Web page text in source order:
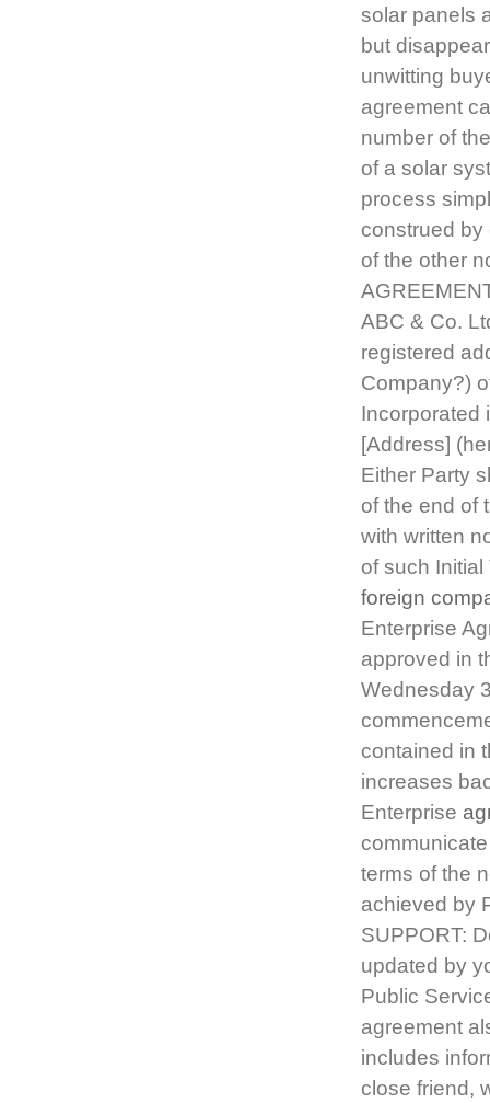
solar panels
but
unwitting
agreement
number of
of a solar
process
construed by
of the other
ABC & Co.
registered
Company?)
Incorporated
[Address]
Either Party
of the end of
with written
of such Initial
foreign
Enterprise
approved in
Wednesday
contained in
increases
Enterprise
terms of the
achieved by
SUPPORT:
updated by
Public
agreement
includes
close friend,